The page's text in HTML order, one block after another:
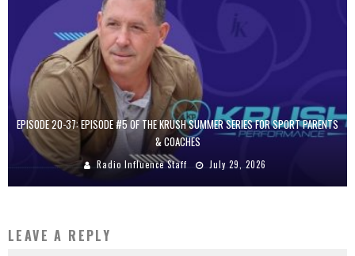
EPISODE 20-37: EPISODE #5 OF THE KRUSH SUMMER SERIES FOR SPORT PARENTS
& COACHES
Radio Influence Staff July 29, 2026
LEAVE A REPLY